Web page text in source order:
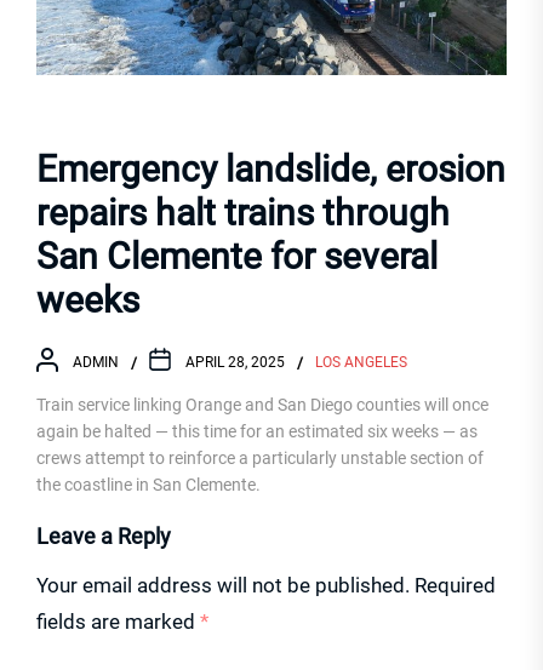
Emergency landslide, erosion
repairs halt trains through
San Clemente for several
weeks
ADMIN APRIL 28, 2025 LOS ANGELES
Train service linking Orange and San Diego counties will once
again be halted — this time for an estimated six weeks — as
crews attempt to reinforce a particularly unstable section of
the coastline in San Clemente.
Leave a Reply
Your email address will not be published. Required
fields are marked *